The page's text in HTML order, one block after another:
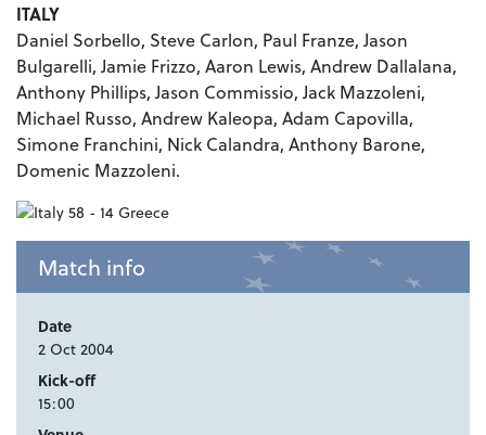
ITALY
Daniel Sorbello, Steve Carlon, Paul Franze, Jason
Bulgarelli, Jamie Frizzo, Aaron Lewis, Andrew Dallalana,
Anthony Phillips, Jason Commissio, Jack Mazzoleni,
Michael Russo, Andrew Kaleopa, Adam Capovilla,
Simone Franchini, Nick Calandra, Anthony Barone,
Domenic Mazzoleni.
Match info
Date
2 Oct 2004
Kick-off
15:00